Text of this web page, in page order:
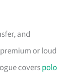
and
or loud
coverspolo